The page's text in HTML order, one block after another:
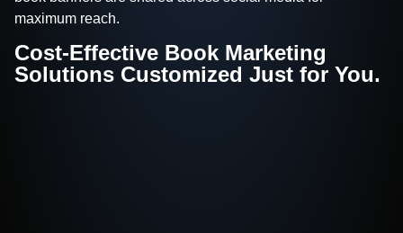
maximum reach.
Cost-Effective Book Marketing
Solutions Customized Just for You.